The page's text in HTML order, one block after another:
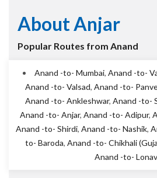
About Anjar
Popular Routes from Anand
Anand -to- Mumbai, Anand -to-
Anand -to- Valsad, Anand -to-
Anand -to- Ankleshwar, Anand -to-
Anand -to- Anjar, Anand -to- Adipur,
Anand -to- Shirdi, Anand -to- Nashik,
to- Baroda, Anand -to- Chikhali
Anand -to-